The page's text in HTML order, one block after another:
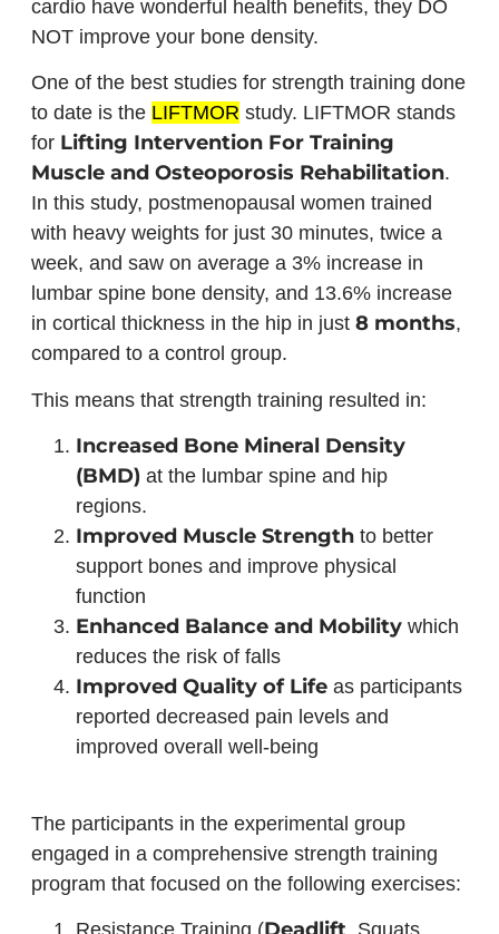
cardio have wonderful health benefits, they DO
NOT improve your bone density.
One of the best studies for strength training done
to date is the LIFTMOR study. LIFTMOR stands
for Lifting Intervention For Training
Muscle and Osteoporosis Rehabilitation.
In this study, postmenopausal women trained
with heavy weights for just 30 minutes, twice a
week, and saw on average a 3% increase in
lumbar spine bone density, and 13.6% increase
in cortical thickness in the hip in just 8 months,
compared to a control group.
This means that strength training resulted in:
Increased Bone Mineral Density
(BMD) at the lumbar spine and hip
regions.
Improved Muscle Strengthto better
support bones and improve physical
function
Enhanced Balance and Mobilitywhich
reduces the risk of falls
Improved Quality of Lifeas participants
reported decreased pain levels and
improved overall well-being
The participants in the experimental group
engaged in a comprehensive strength training
program that focused on the following exercises:
Resistance Training ( , Squats,